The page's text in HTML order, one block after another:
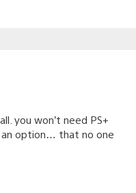
you won’t need PS+
an option… that no one